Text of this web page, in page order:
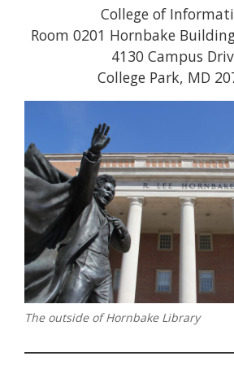
College of
Room 0201 Hornbake
4130 Campus
College Park, MD
The outside of Hornbake Library